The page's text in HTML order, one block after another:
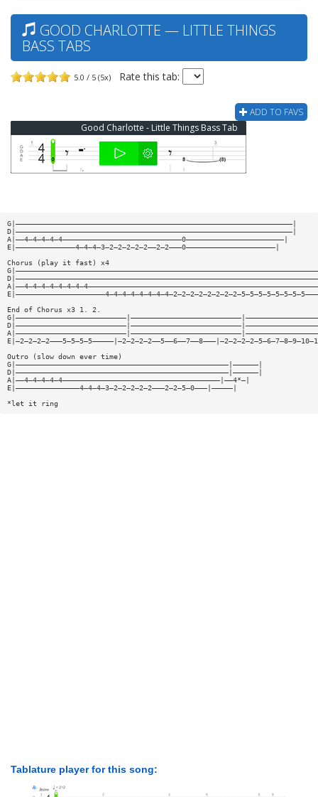
GOOD CHARLOTTE — LITTLE THINGS
BASS TABS
5.0 / 5 (5x) Rate this tab:
ADD TO FAVS
Good Charlotte - Little Things Bass Tab
G|—————————————————————————————————————————————————————————————————|
D|—————————————————————————————————————————————————————————————————|
A|——4—4—4—4—4————————————————————————————0———————————————————————|
E|——————————————4—4—4—3—2—2—2—2—2——2—2———0—————————————————————|
Chorus (play it fast) x4
End of Chorus x3 1. 2.
Outro (slow down ever time)
G|——————————————————————————————————————————————————|——————|
D|——————————————————————————————————————————————————|——————|
A|——4—4—4—4—4—————————————————————————————————————|——4*—|
E|———————————————4—4—4—3—2—2—2—2—2———2—2—5—0———|—————|
*let it ring
Tablature player for this song: